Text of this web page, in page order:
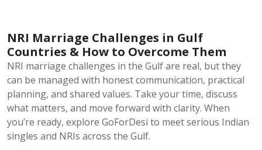
NRI Marriage Challenges in Gulf
Countries & How to Overcome Them
NRI marriage challenges in the Gulf are real, but they
can be managed with honest communication, practical
planning, and shared values. Take your time, discuss
what matters, and move forward with clarity. When
you’re ready, explore GoForDesi to meet serious Indian
singles and NRIs across the Gulf.